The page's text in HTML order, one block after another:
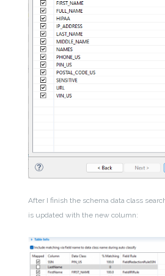
After I finish the schema data class
is updated with the new column: